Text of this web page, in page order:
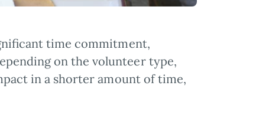
time commitment,
on the volunteer type,
in a shorter amount of time,